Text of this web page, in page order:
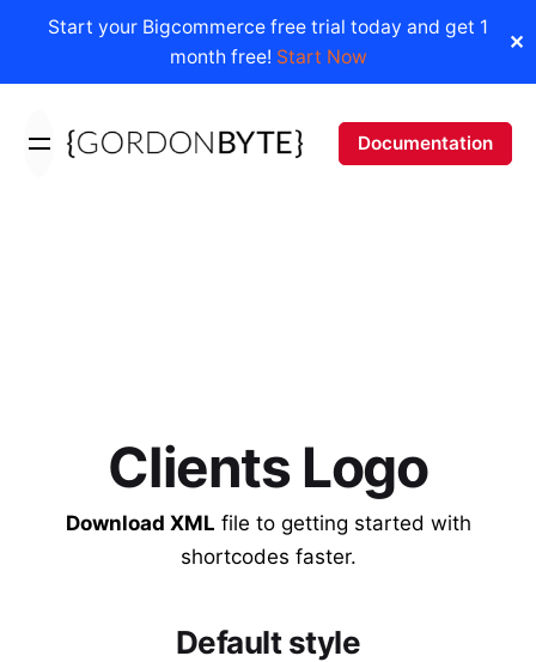
Start your Bigcommerce free trial today and get 1
month free! Start Now
✕
content
Documentation
Clients Logo
Download XML file to getting started with
shortcodes faster.
Default style